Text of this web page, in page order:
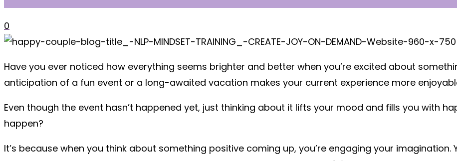
0
Have you ever noticed how everything seems brighter and better when you’re excited about
anticipation of a fun event or a long-awaited vacation makes your current experience more
Even though the event hasn’t happened yet, just thinking about it lifts your mood and fills you with
happen?
It’s because when you think about something positive coming up, you’re engaging your